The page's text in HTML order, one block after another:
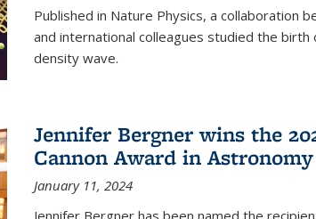
Published in Nature Physics, a collaboration
and international colleagues studied the
density wave.
Jennifer Bergner wins the
Cannon Award in Astronomy
January 11, 2024